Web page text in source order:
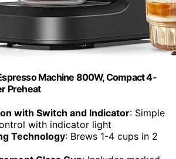
Machine 800W, Compact 4-
Preheat
with Switch and Indicator: Simple
with indicator light
Technology: Brews 1-4 cups in 2